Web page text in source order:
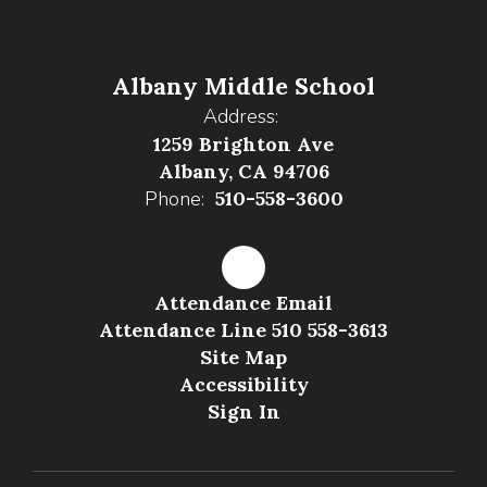
Albany Middle School
Address:
1259 Brighton Ave
Albany, CA 94706
Phone: 510-558-3600
Attendance Email
Attendance Line 510 558-3613
Site Map
Accessibility
Sign In